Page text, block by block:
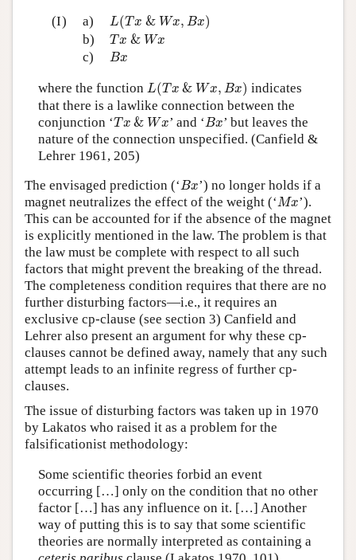
(I)
a) L(T x & Wx, Bx)
L (Tx &Wx,B
)
b)
T x & Wx
Tx&Wx
c)
Bx
Bx
where the function L(T x & Wx, Bx)
L (Tx &Wx,B )
indicates
that there is a lawlike connection between the
conjunction ‘T x & Wx
Tx &Wx ’ and ‘Bx
Bx ’ but leaves the
nature of the connection unspecified. (Canfield &
Lehrer 1961, 205)
The envisaged prediction (‘Bx
Bx ’) no longer holds if a
magnet neutralizes the effect of the weight (‘Mx
Mx ’).
This can be accounted for if the absence of the magnet
is explicitly mentioned in the law. The problem is that
the law must be complete with respect to all such
factors that might prevent the breaking of the thread.
The completeness condition requires that there are no
further disturbing factors—i.e., it requires an
exclusive cp-clause (see section 3) Canfield and
Lehrer also present an argument for why these cp-
clauses cannot be defined away, namely that any such
attempt leads to an infinite regress of further cp-
clauses.
The issue of disturbing factors was taken up in 1970
by Lakatos who raised it as a problem for the
falsificationist methodology:
Some scientific theories forbid an event
occurring […] only on the condition that no other
factor […] has any influence on it. […] Another
way of putting this is to say that some scientific
theories are normally interpreted as containing a